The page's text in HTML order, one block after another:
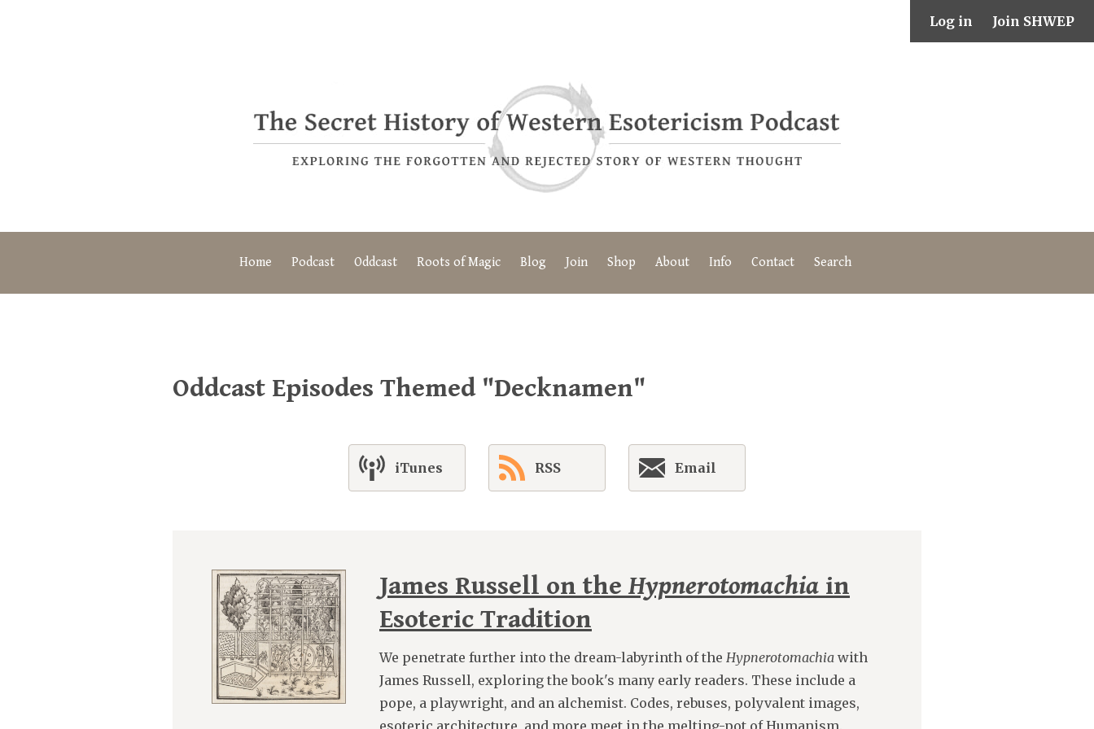
Log in Join SHWEP
Home Podcast Oddcast Roots of Magic Blog Join Shop About Info Contact Search
Oddcast Episodes Themed "Decknamen"
iTunes RSS Email
James Russell on the Hypnerotomachia in
Esoteric Tradition
We penetrate further into the dream-labyrinth of the Hypnerotomachia with
James Russell, exploring the book's many early readers. These include a
pope, a playwright, and an alchemist. Codes, rebuses, polyvalent images,
esoteric architecture, and more meet in the melting-pot of Humanism.